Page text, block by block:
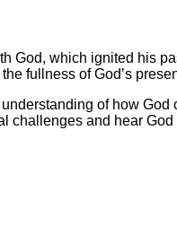
God, which ignited his
fullness of God’s
of how
challenges and hear God